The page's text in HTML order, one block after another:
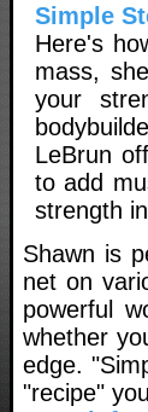
Simple
Here's
mass,
your
LeBrun
to add
strength
Shawn is
net on
powerful
whether
edge.
"recipe"